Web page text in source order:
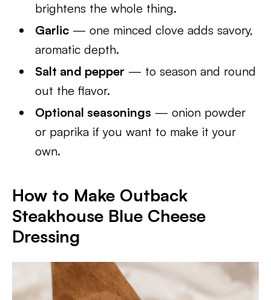
brightens the whole thing.
Garlic — one minced clove adds savory,
aromatic depth.
Salt and pepper — to season and round
out the flavor.
Optional seasonings — onion powder
or paprika if you want to make it your
own.
How to Make Outback
Steakhouse Blue Cheese
Dressing